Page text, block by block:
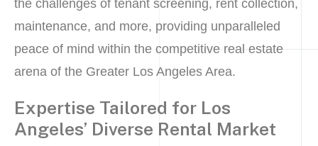
the challenges of tenant screening, rent collection,
maintenance, and more, providing unparalleled
peace of mind within the competitive real estate
arena of the Greater Los Angeles Area.
Expertise Tailored for Los
Angeles’ Diverse Rental Market